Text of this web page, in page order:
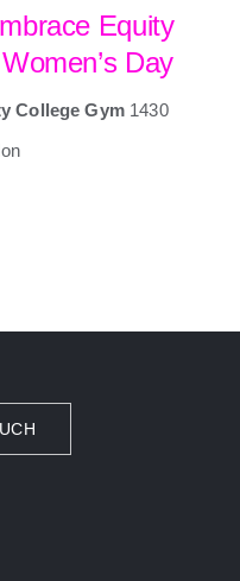
Equity
Day
College Gym 1430